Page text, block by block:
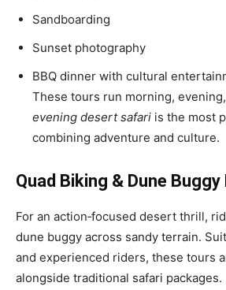
Sandboarding
Sunset photography
BBQ dinner with cultural
These tours run morning,
evening desert safari is the most
combining adventure and culture.
Quad Biking & Dune Buggy
For an action‑focused desert thrill,
dune buggy across sandy terrain.
and experienced riders, these tours
alongside traditional safari packages.